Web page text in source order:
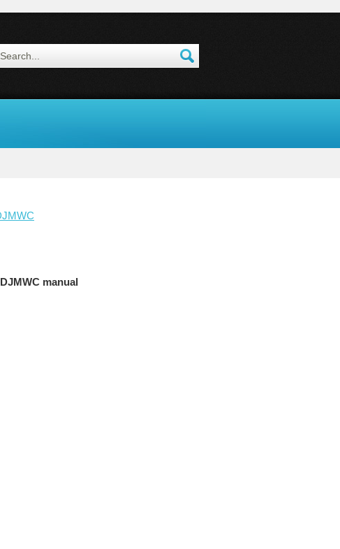
manual